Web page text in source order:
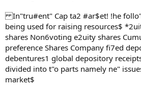
In"tru#ent" Cap ta2 #ar$et! !he
being used for raising resources$
shares Non6voting e2uity shares
preference Shares Company fi7ed
debentures1 global depository
divided into t"o parts namely ne"
market$